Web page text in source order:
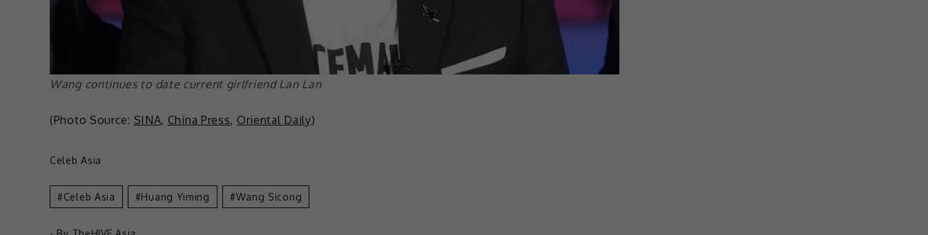
Wang continues to date current girlfriend Lan Lan
(Photo Source: SINA, China Press, Oriental Daily)
Celeb Asia
Celeb Asia Huang Yiming Wang Sicong